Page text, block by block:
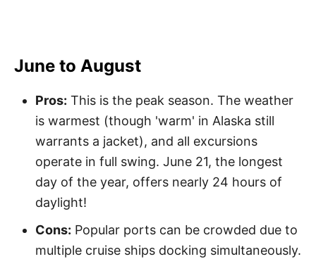
June to August
Pros: This is the peak season. The weather
is warmest (though 'warm' in Alaska still
warrants a jacket), and all excursions
operate in full swing. June 21, the longest
day of the year, offers nearly 24 hours of
daylight!
Cons: Popular ports can be crowded due to
multiple cruise ships docking simultaneously.